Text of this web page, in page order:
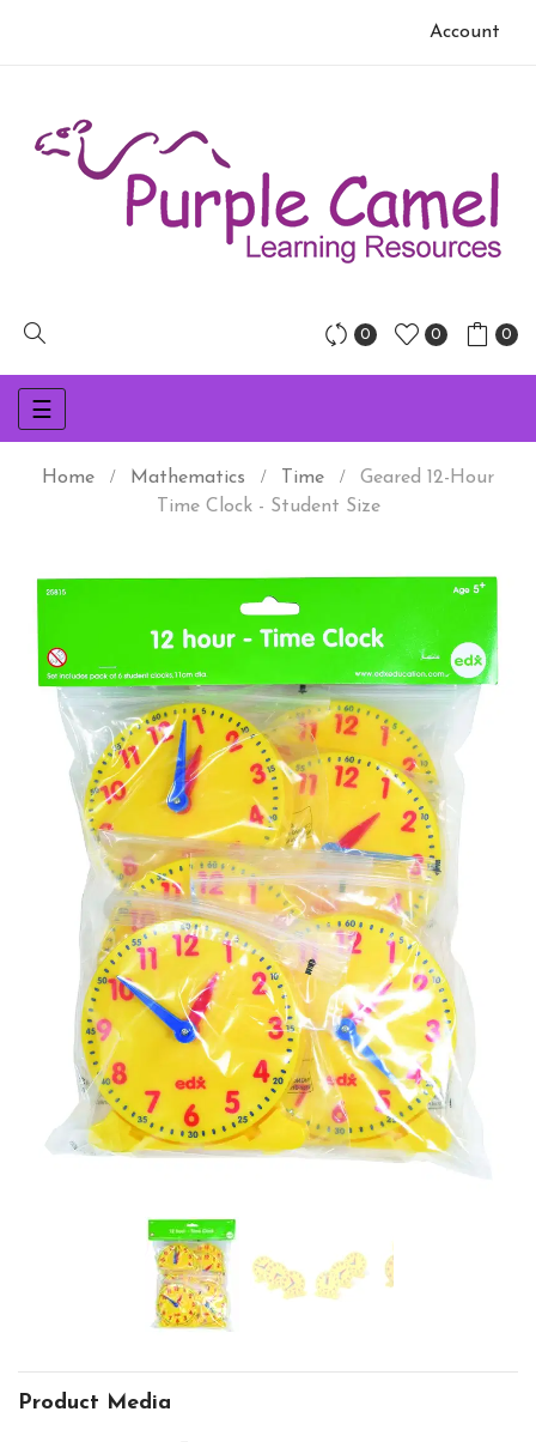
Account
0 0 0
Toggle
navigation
☰
Home Mathematics Time
Geared 12-Hour
Time Clock - Student Size
Product Media